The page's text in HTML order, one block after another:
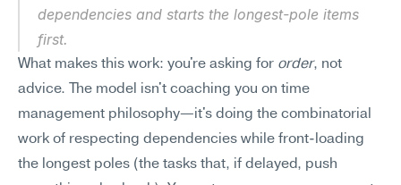
dependencies and starts the longest-pole items
first.
What makes this work: you're asking for order, not
advice. The model isn't coaching you on time
management philosophy—it's doing the combinatorial
work of respecting dependencies while front-loading
the longest poles (the tasks that, if delayed, push